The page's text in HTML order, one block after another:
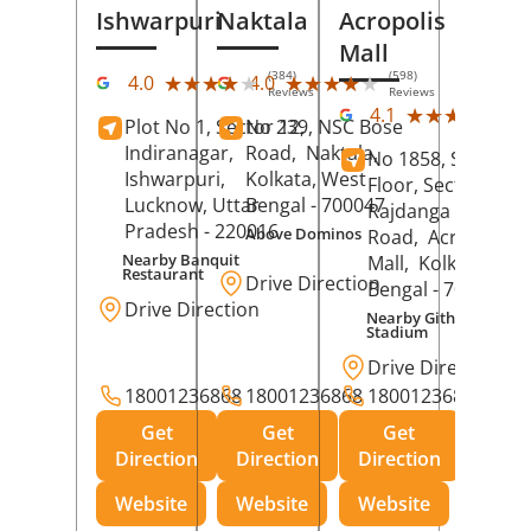
Ishwarpuri
4.0 ★★★★★
★★★★★ (384)
Reviews
Plot No 1, Sector 12,
Indiranagar,
Ishwarpuri,
Lucknow, Uttar
Pradesh - 220016
Nearby Banquit
Restaurant
Drive Direction
18001236868
Get
Direction
Website
Naktala
4.0 ★★★★★
★★★★★ (598)
Reviews
No 239, NSC Bose
Road, Naktala,
Kolkata, West
Bengal - 700047
Above Dominos
Drive Direction
18001236868
Get
Direction
Website
Acropolis
Mall
4.1 ★★★★★
★★★★★
No 1858, Secound
Floor, Sector 1,
Rajdanga Main
Road, Acropolis
Mall, Kolkata
Bengal - 700107
Nearby Githanjali
Stadium
Drive Direction
18001236868
Get
Direction
Website